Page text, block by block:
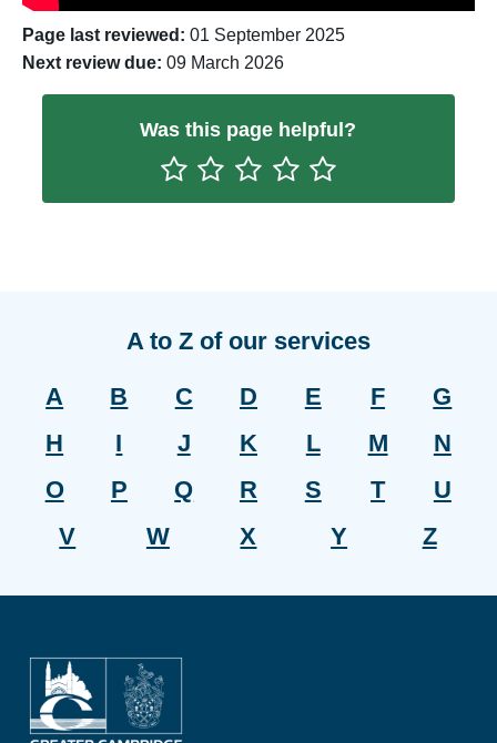
Page last reviewed: 01 September 2025
Next review due: 09 March 2026
Was this page helpful?
A to Z of our services
A
B C D E F
G
H
I J K L M
N
O
P Q R S T
U
V
W X Y Z